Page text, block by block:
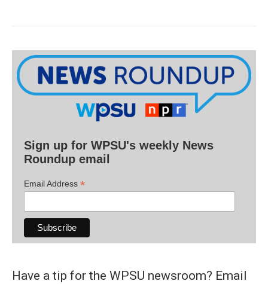
Sign up for WPSU's weekly News
Roundup email
Email Address *
Have a tip for the WPSU newsroom? Email